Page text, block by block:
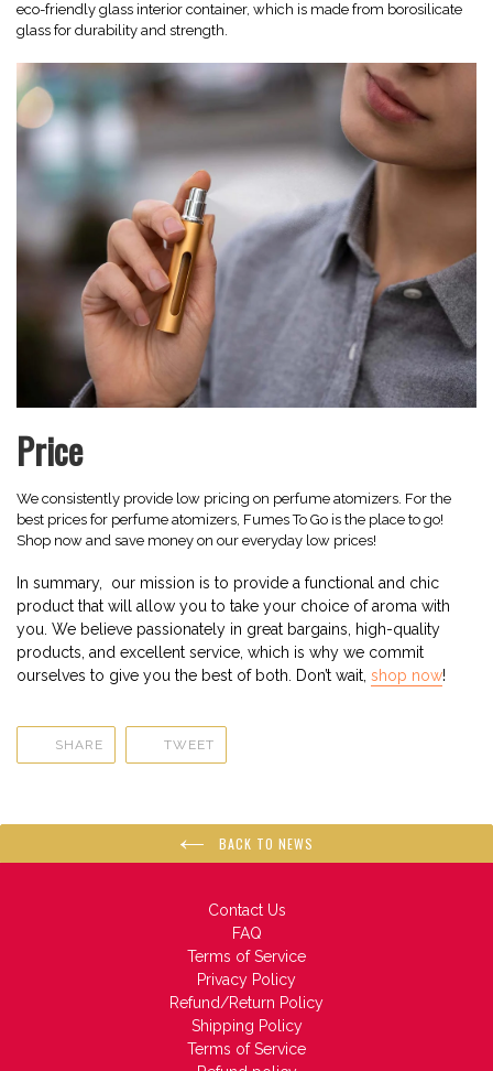
eco-friendly glass interior container, which is made from borosilicate
glass for durability and strength.
Price
We consistently provide low pricing on perfume atomizers. For the
best prices for perfume atomizers, Fumes To Go is the place to go!
Shop now and save money on our everyday low prices!
In summary,
our mission is to provide a functional and chic
product that will allow you to take your choice of aroma with
you. We believe passionately in great bargains, high-quality
products, and excellent service, which is why we commit
ourselves to give you the best of both. Don’t wait, shop now!
SHARESHARE
FACEBOOK
TWEETTWEET
TWITTER
BACK TO NEWS
Contact Us
FAQ
Terms of Service
Privacy Policy
Refund/Return Policy
Shipping Policy
Terms of Service